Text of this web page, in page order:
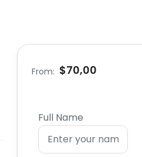
From: $70,00
Full Name